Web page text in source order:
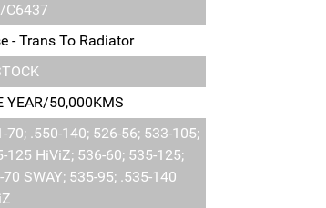
C6437
- Trans To Radiator
YEAR/50,000KMS
70; .550-140; 526-56; 533-105;
125 HiViZ; 536-60; 535-125;
70 SWAY; 535-95; .535-140